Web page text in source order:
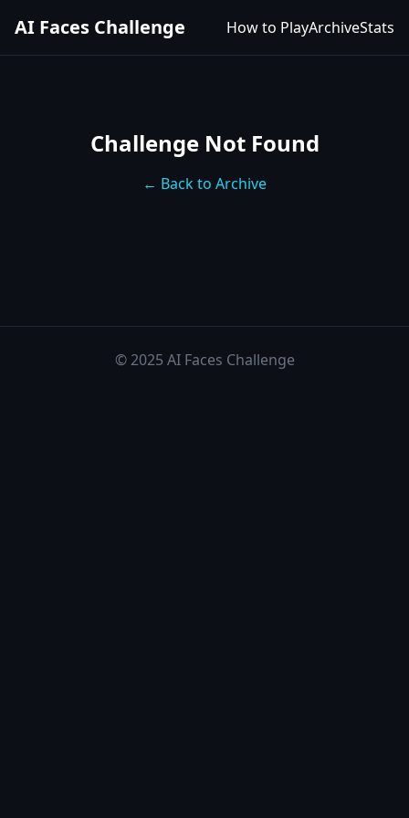
AI Faces Challenge How to PlayArchiveStats
Challenge Not Found
← Back to Archive
© 2025 AI Faces Challenge